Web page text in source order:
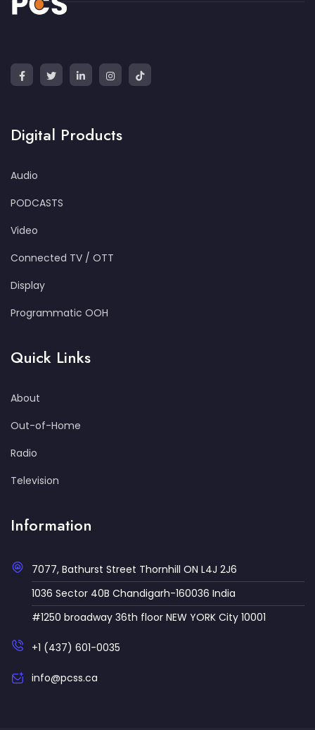
Digital Products
Audio
PODCASTS
Video
Connected TV / OTT
Display
Programmatic OOH
Quick Links
About
Out-of-Home
Radio
Television
Information
7077, Bathurst Street Thornhill ON L4J 2J6
1036 Sector 40B Chandigarh-160036 India
#1250 broadway 36th floor NEW YORK City 10001
+1 (437) 601-0035
info@pcss.ca